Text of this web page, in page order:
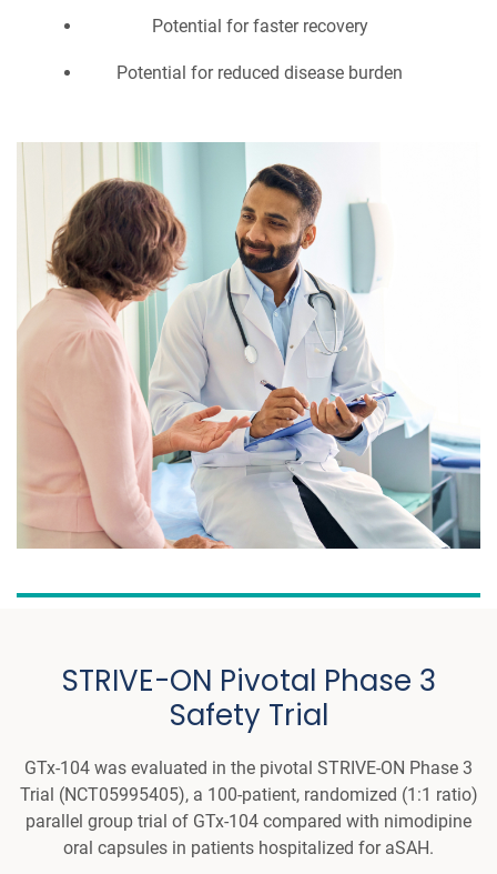
Potential for faster recovery
Potential for reduced disease burden
STRIVE-ON Pivotal Phase 3
Safety Trial
GTx-104 was evaluated in the pivotal STRIVE-ON Phase 3
Trial (NCT05995405), a 100-patient, randomized (1:1 ratio)
parallel group trial of GTx-104 compared with nimodipine
oral capsules in patients hospitalized for aSAH.